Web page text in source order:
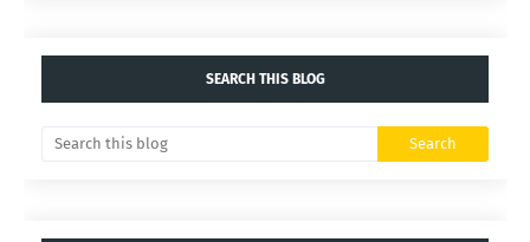
SEARCH THIS BLOG